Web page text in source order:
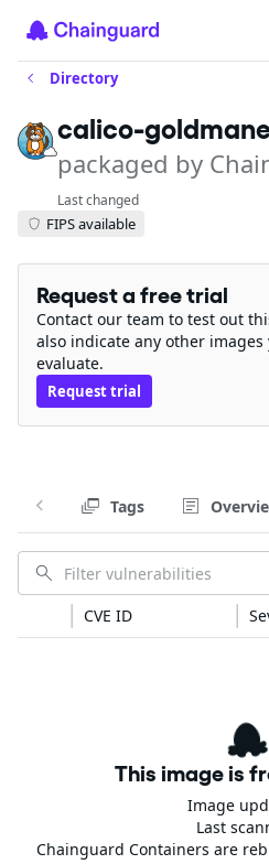
Directory
calico-
packaged by
Last changed
FIPS available
Request a free trial
Contact our team to test out
also indicate any other
evaluate.
Request trial
Tags
CVE ID
This image is
Image
Last
Chainguard Containers are